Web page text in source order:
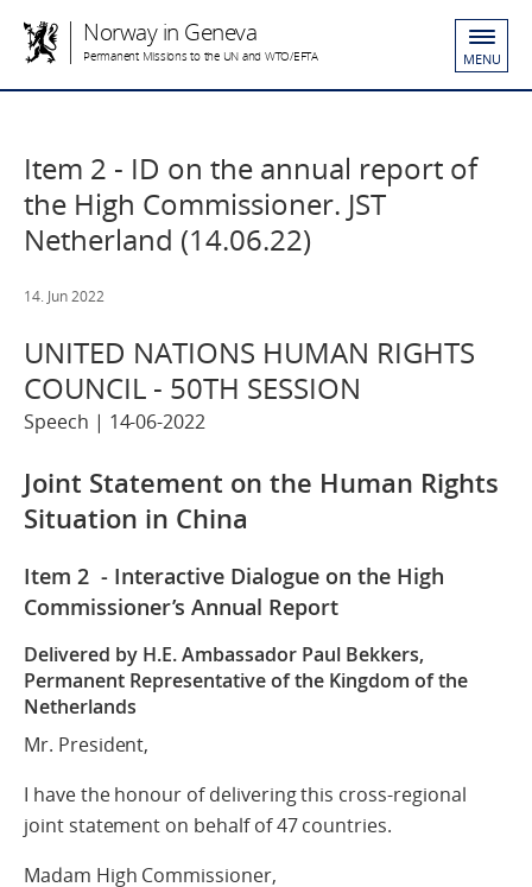
Norway in Geneva
Permanent Missions to the UN and WTO/EFTA MENU
Item 2 - ID on the annual report of
the High Commissioner. JST
Netherland (14.06.22)
14. Jun 2022
UNITED NATIONS HUMAN RIGHTS
COUNCIL - 50TH SESSION
Speech | 14-06-2022
Joint Statement on the Human Rights
Situation in China
Item 2 - Interactive Dialogue on the High
Commissioner’s Annual Report
Delivered by H.E. Ambassador Paul Bekkers,
Permanent Representativeof the Kingdom of the
Netherlands
Mr. President,
I have the honour of delivering this cross-regional
joint statement on behalf of 47 countries.
Madam High Commissioner,